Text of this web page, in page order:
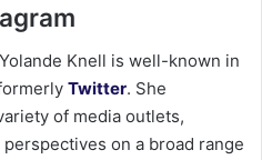
Knell is well-known in
Twitter. She
of media outlets,
on a broad range